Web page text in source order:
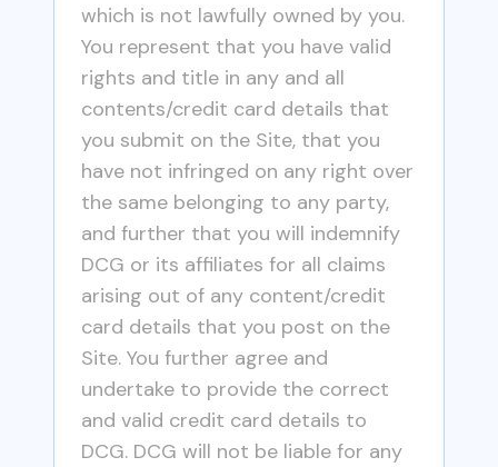
which is not lawfully owned by you.
You represent that you have valid
rights and title in any and all
contents/credit card details that
you submit on the Site, that you
have not infringed on any right over
the same belonging to any party,
and further that you will indemnify
DCG or its affiliates for all claims
arising out of any content/credit
card details that you post on the
Site. You further agree and
undertake to provide the correct
and valid credit card details to
DCG. DCG will not be liable for any